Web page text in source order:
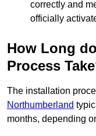
correctly and
officially
How Long
Process
The installation
Northumberland
months, depending